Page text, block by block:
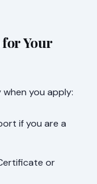
Your
you apply:
if you are a
or